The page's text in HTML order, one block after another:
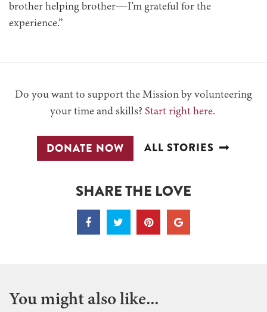
brother helping brother—I’m grateful for the
experience.”
Do you want to support the Mission by volunteering
your time and skills? Start right here.
DONATE NOW ALL STORIES
SHARE THE LOVE
You might also like...